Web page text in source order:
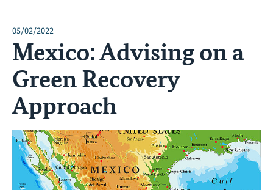
05/02/2022
Mexico: Advising on a
Green Recovery
Approach